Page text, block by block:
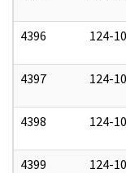
4396 124-
4397 124-
4398 124-
4399 124-